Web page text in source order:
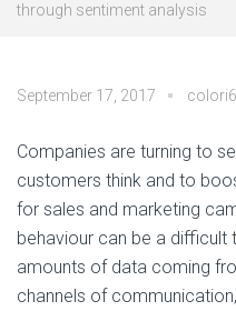
through sentiment analysis
September 17, 2017
Companies are turning to
customers think and to
for sales and marketing
behaviour can be a difficult
amounts of data coming
channels of